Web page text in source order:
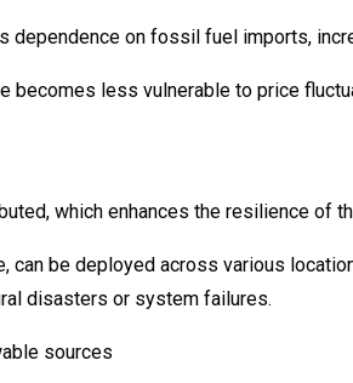
dependence on fossil fuel imports,
becomes less vulnerable to price
which enhances the resilience of
can be deployed across various
disasters or system failures.